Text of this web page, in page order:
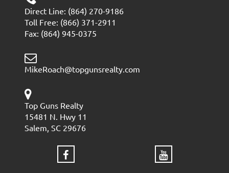
Direct Line: (864) 270-9186
Toll Free: (866) 371-2911
Fax: (864) 945-0375
MikeRoach@topgunsrealty.com
Top Guns Realty
15481 N. Hwy 11
Salem, SC 29676